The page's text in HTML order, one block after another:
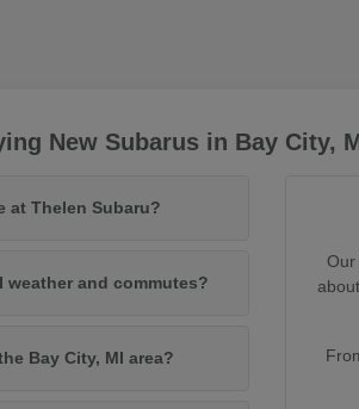
New Subarus in Bay City,
at Thelen Subaru?
weather and commutes?
Bay City, MI area?
Our